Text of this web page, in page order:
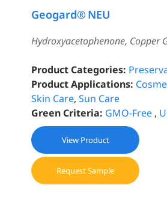
Geogard® NEU
Hydroxyacetophenone, Copper
Product Categories:
Product Applications:
Skin Care,Sun Care
Green Criteria: GMO-Free ,
View Product
Request Sample